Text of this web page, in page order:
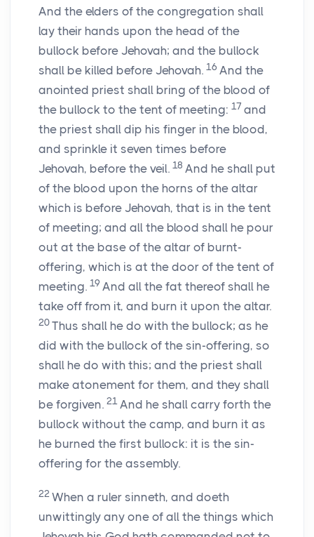
And the elders of the congregation shall
lay their hands upon the head of the
bullock before Jehovah; and the bullock
shall be killed before Jehovah. 16 And the
anointed priest shall bring of the blood of
the bullock to the tent of meeting: 17 and
the priest shall dip his finger in the blood,
and sprinkle it seven times before
Jehovah, before the veil. 18 And he shall put
of the blood upon the horns of the altar
which is before Jehovah, that is in the tent
of meeting; and all the blood shall he pour
out at the base of the altar of burnt-
offering, which is at the door of the tent of
meeting. 19 And all the fat thereof shall he
take off from it, and burn it upon the altar.
20 Thus shall he do with the bullock; as he
did with the bullock of the sin-offering, so
shall he do with this; and the priest shall
make atonement for them, and they shall
be forgiven. 21 And he shall carry forth the
bullock without the camp, and burn it as
he burned the first bullock: it is the sin-
offering for the assembly.
22 When a ruler sinneth, and doeth
unwittingly any one of all the things which